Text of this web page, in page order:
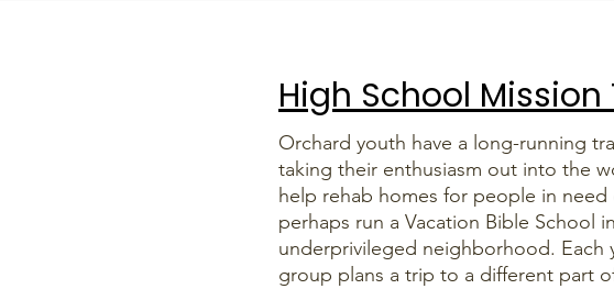
High School Mission
Orchard youth have a long-running
taking their enthusiasm out into the
help rehab homes for people in need
perhaps run a Vacation Bible School
underprivileged neighborhood. Each
group plans a trip to a different part